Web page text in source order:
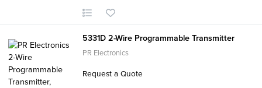
5331D 2-Wire Programmable Transmitter
PR Electronics
Request a Quote